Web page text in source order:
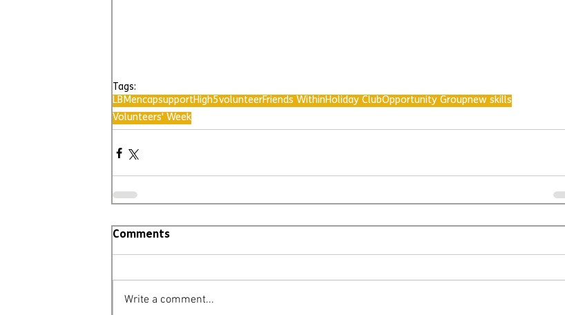
Tags:
LBMencapsupportHigh5volunteerFriends WithinHoliday ClubOpportunity Groupnew skills
Volunteers' Week
Comments
Write a comment...